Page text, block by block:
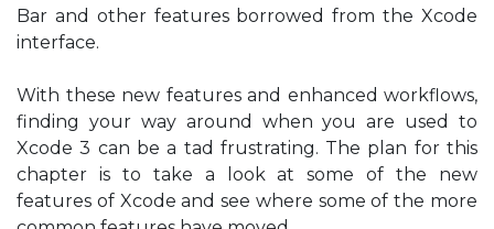
Bar and other features borrowed from the Xcode
interface.
With these new features and enhanced workflows,
finding your way around when you are used to
Xcode 3 can be a tad frustrating. The plan for this
chapter is to take a look at some of the new
features of Xcode and see where some of the more